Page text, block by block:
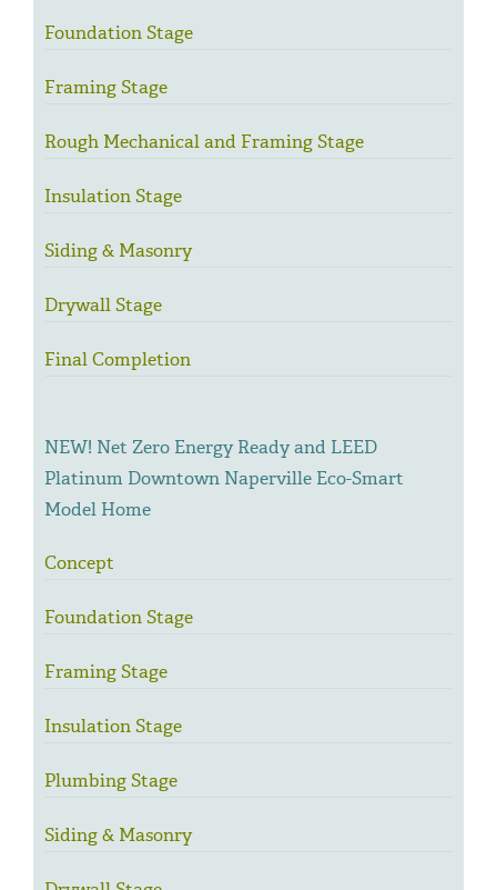
Foundation Stage
Framing Stage
Rough Mechanical and Framing Stage
Insulation Stage
Siding & Masonry
Drywall Stage
Final Completion
NEW! Net Zero Energy Ready and LEED
Platinum Downtown Naperville Eco-Smart
Model Home
Concept
Foundation Stage
Framing Stage
Insulation Stage
Plumbing Stage
Siding & Masonry